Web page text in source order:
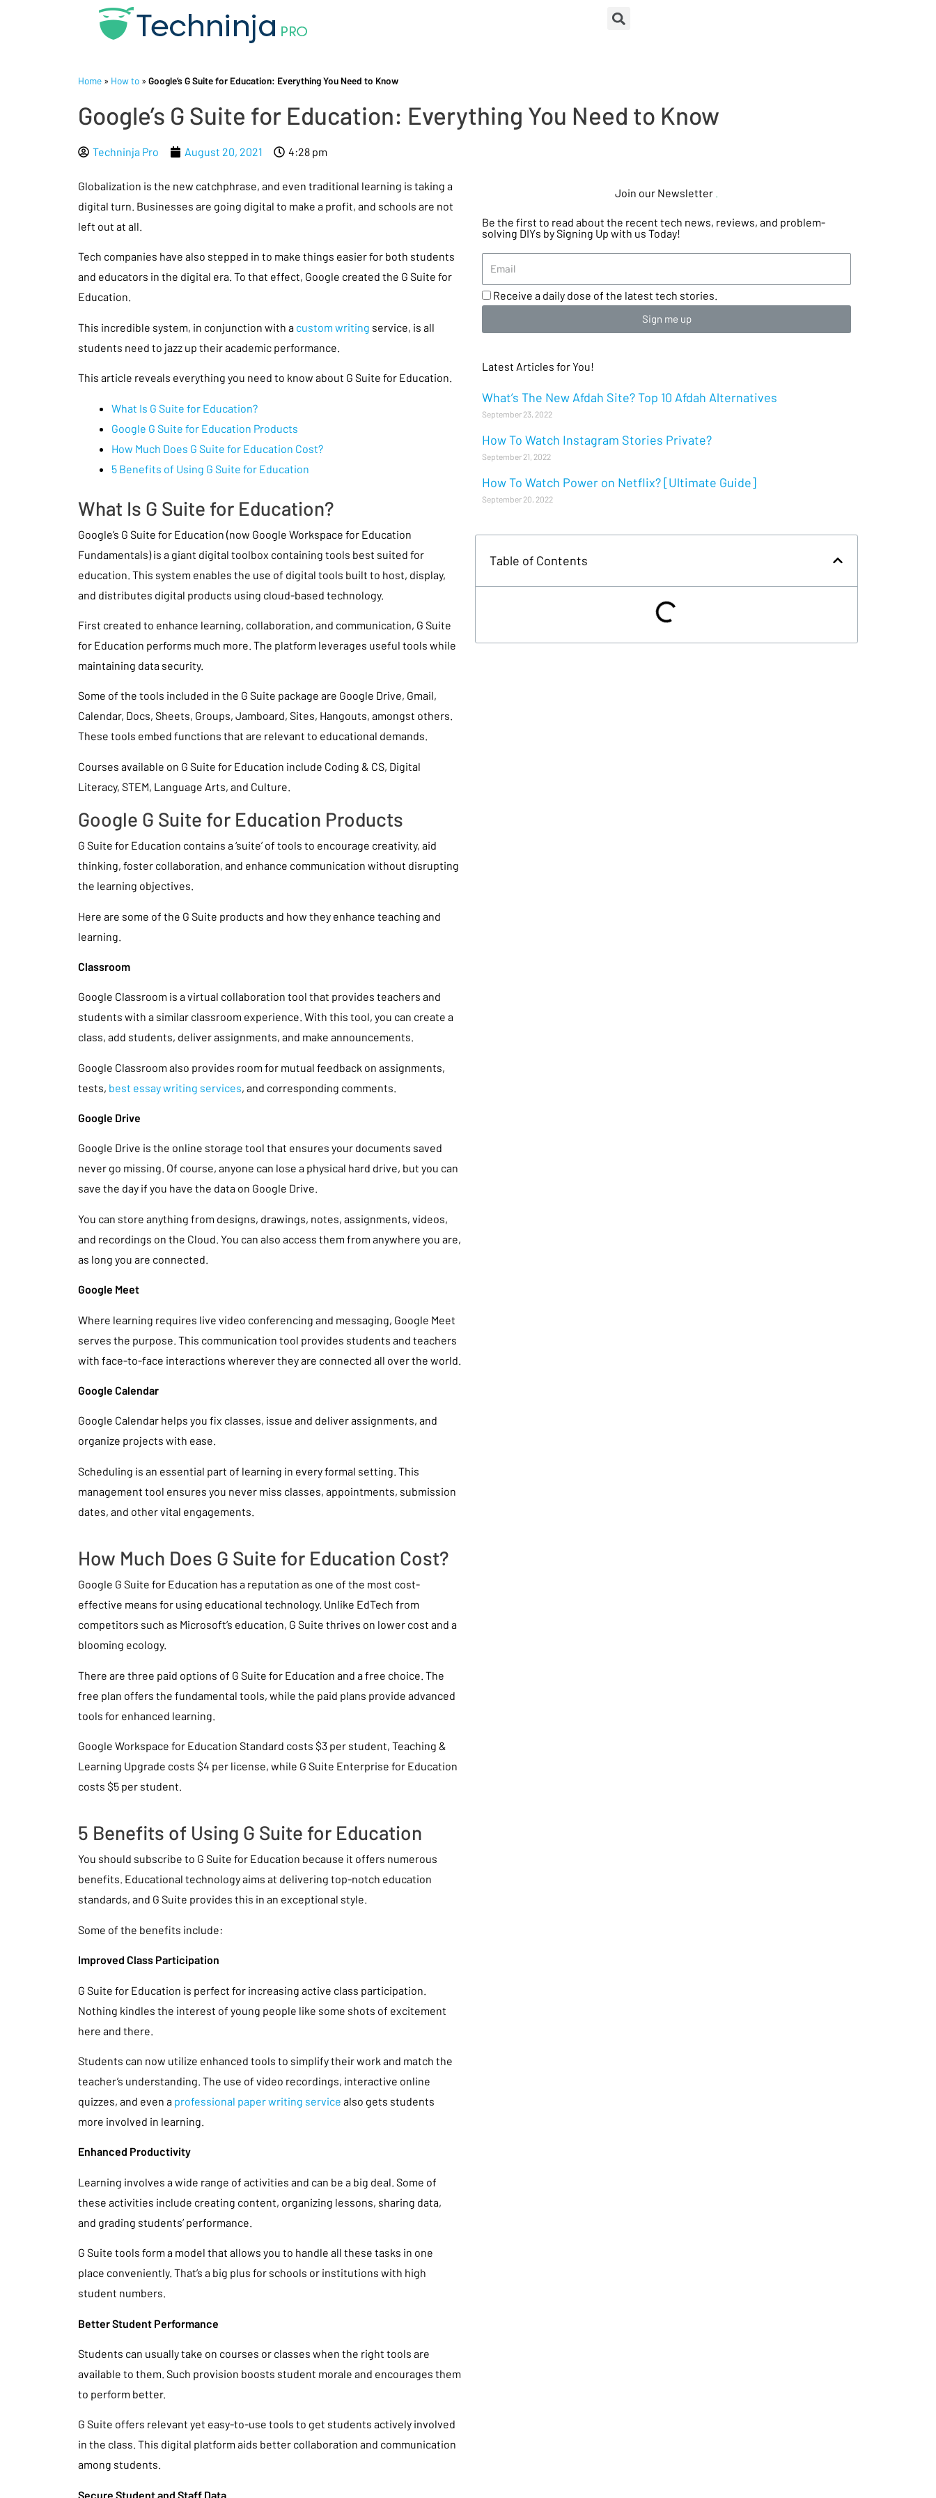
Home » How to » Google’s G Suite for Education: Everything You Need to Know
Google’s G Suite for Education: Everything You Need to Know
Techninja Pro August 20, 2021 4:28 pm
Globalization is the new catchphrase, and even traditional learning is taking a
digital turn. Businesses are going digital to make a profit, and schools are not
left out at all.
Tech companies have also stepped in to make things easier for both students
and educators in the digital era. To that effect, Google created the G Suite for
Education.
This incredible system, in conjunction with a custom writing service, is all
students need to jazz up their academic performance.
This article reveals everything you need to know about G Suite for Education.
What Is G Suite for Education?
Google G Suite for Education Products
How Much Does G Suite for Education Cost?
5 Benefits of Using G Suite for Education
What Is G Suite for Education?
Google’s G Suite for Education (now Google Workspace for Education
Fundamentals) is a giant digital toolbox containing tools best suited for
education. This system enables the use of digital tools built to host, display,
and distributes digital products using cloud-based technology.
First created to enhance learning, collaboration, and communication, G Suite
for Education performs much more. The platform leverages useful tools while
maintaining data security.
Some of the tools included in the G Suite package are Google Drive, Gmail,
Calendar, Docs, Sheets, Groups, Jamboard, Sites, Hangouts, amongst others.
These tools embed functions that are relevant to educational demands.
Courses available on G Suite for Education include Coding & CS, Digital
Literacy, STEM, Language Arts, and Culture.
Google G Suite for Education Products
G Suite for Education contains a ‘suite’ of tools to encourage creativity, aid
thinking, foster collaboration, and enhance communication without disrupting
the learning objectives.
Here are some of the G Suite products and how they enhance teaching and
learning.
Classroom
Google Classroom is a virtual collaboration tool that provides teachers and
students with a similar classroom experience. With this tool, you can create a
class, add students, deliver assignments, and make announcements.
Google Classroom also provides room for mutual feedback on assignments,
tests, best essay writing services, and corresponding comments.
Google Drive
Google Drive is the online storage tool that ensures your documents saved
never go missing. Of course, anyone can lose a physical hard drive, but you can
save the day if you have the data on Google Drive.
You can store anything from designs, drawings, notes, assignments, videos,
and recordings on the Cloud. You can also access them from anywhere you are,
as long you are connected.
Google Meet
Where learning requires live video conferencing and messaging, Google Meet
serves the purpose. This communication tool provides students and teachers
with face-to-face interactions wherever they are connected all over the world.
Google Calendar
Google Calendar helps you fix classes, issue and deliver assignments, and
organize projects with ease.
Scheduling is an essential part of learning in every formal setting. This
management tool ensures you never miss classes, appointments, submission
dates, and other vital engagements.
How Much Does G Suite for Education Cost?
Google G Suite for Education has a reputation as one of the most cost-
effective means for using educational technology. Unlike EdTech from
competitors such as Microsoft’s education, G Suite thrives on lower cost and a
blooming ecology.
There are three paid options of G Suite for Education and a free choice. The
free plan offers the fundamental tools, while the paid plans provide advanced
tools for enhanced learning.
Google Workspace for Education Standard costs $3 per student, Teaching &
Learning Upgrade costs $4 per license, while G Suite Enterprise for Education
costs $5 per student.
5 Benefits of Using G Suite for Education
You should subscribe to G Suite for Education because it offers numerous
benefits. Educational technology aims at delivering top-notch education
standards, and G Suite provides this in an exceptional style.
Some of the benefits include:
Improved Class Participation
G Suite for Education is perfect for increasing active class participation.
Nothing kindles the interest of young people like some shots of excitement
here and there.
Students can now utilize enhanced tools to simplify their work and match the
teacher’s understanding. The use of video recordings, interactive online
quizzes, and even a professional paper writing service also gets students
more involved in learning.
Enhanced Productivity
Learning involves a wide range of activities and can be a big deal. Some of
these activities include creating content, organizing lessons, sharing data,
and grading students’ performance.
G Suite tools form a model that allows you to handle all these tasks in one
place conveniently. That’s a big plus for schools or institutions with high
student numbers.
Better Student Performance
Students can usually take on courses or classes when the right tools are
available to them. Such provision boosts student morale and encourages them
to perform better.
G Suite offers relevant yet easy-to-use tools to get students actively involved
in the class. This digital platform aids better collaboration and communication
among students.
Secure Student and Staff Data
Join our Newsletter .
Be the first to read about the recent tech news, reviews, and problem-
solving DIYs by Signing Up with us Today!
Receive a daily dose of the latest tech stories.
Sign me up
Latest Articles for You!
What’s The New Afdah Site? Top 10 Afdah Alternatives
September 23, 2022
How To Watch Instagram Stories Private?
September 21, 2022
How To Watch Power on Netflix? [Ultimate Guide]
September 20, 2022
Table of Contents